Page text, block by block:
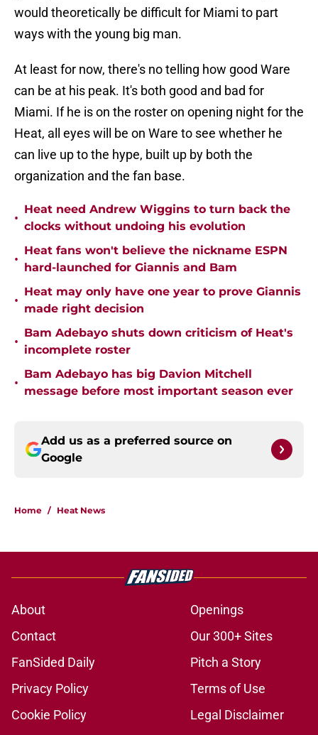
would theoretically be difficult for Miami to part
ways with the young big man.
At least for now, there's no telling how good Ware
can be at his peak. It's both good and bad for
Miami. If he is on the roster on opening night for the
Heat, all eyes will be on Ware to see whether he
can live up to the hype, built up by both the
organization and the fan base.
•
Heat need Andrew Wiggins to turn back the
clocks without undoing his evolution
•
Heat fans won't believe the nickname ESPN
hard-launched for Giannis and Bam
•
Heat may only have one year to prove Giannis
made right decision
•
Bam Adebayo shuts down criticism of Heat's
incomplete roster
•
Bam Adebayo has big Davion Mitchell
message before most important season ever
Add us as a preferred source on
Google
Home / Heat News
About
Openings
Contact
Our 300+ Sites
FanSided Daily
Pitch a Story
Privacy Policy
Terms of Use
Cookie Policy
Legal Disclaimer